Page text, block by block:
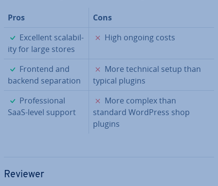
Pros
Cons
✓
Excellent scalab­il­
ity for large stores
✗
High ongoing costs
✓
Frontend and
backend sep­ar­a­tion
✗
More technical setup than
typical plugins
✓
Pro­fes­sion­al
SaaS-level support
✗
More complex than
standard WordPress shop
plugins
Reviewer